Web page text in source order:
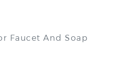
Faucet And Soap